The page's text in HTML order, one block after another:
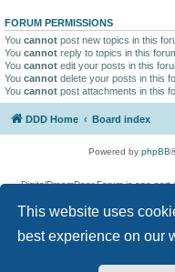
This website uses
best experience on our
FORUM PERMISSIONS
You cannot post new topics in this
You cannot reply to topics in this
You cannot edit your posts in this
You cannot delete your posts in this
You cannot post attachments in this
DDD Home Board index
Powered by phpBB
DigitalDreamDoor Forum is one
given its visitors the privilege to
has no control and cannot in any
used. If you read or see